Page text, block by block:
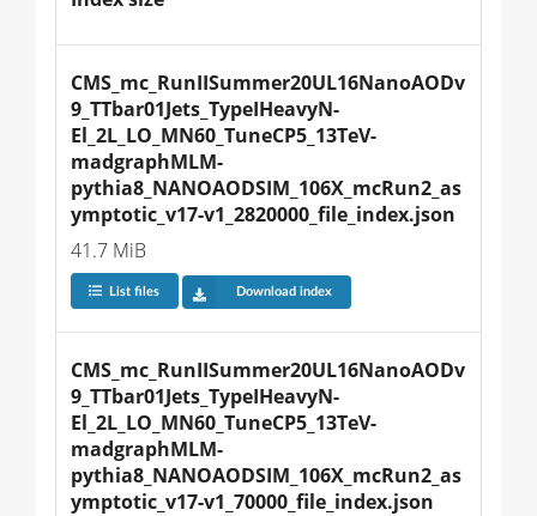
CMS_mc_RunIISummer20UL16NanoAODv
9_TTbar01Jets_TypeIHeavyN-
El_2L_LO_MN60_TuneCP5_13TeV-
madgraphMLM-
pythia8_NANOAODSIM_106X_mcRun2_as
ymptotic_v17-v1_2820000_file_index.json
41.7 MiB
List files Download index
CMS_mc_RunIISummer20UL16NanoAODv
9_TTbar01Jets_TypeIHeavyN-
El_2L_LO_MN60_TuneCP5_13TeV-
madgraphMLM-
pythia8_NANOAODSIM_106X_mcRun2_as
ymptotic_v17-v1_70000_file_index.json